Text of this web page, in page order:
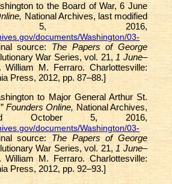
to the Board of War, 6 June
National Archives, last modified
5, 2016,
documents/Washington/03-
source:The Papers of George
War Series, vol. 21,1 June–
William M. Ferraro. Charlottesville:
Press, 2012, pp. 87–88.]
to Major General Arthur St.
Founders Online,National Archives,
October 5, 2016,
documents/Washington/03-
source:The Papers of George
War Series, vol. 21,1 June–
William M. Ferraro. Charlottesville:
Press, 2012, pp. 92–93.]